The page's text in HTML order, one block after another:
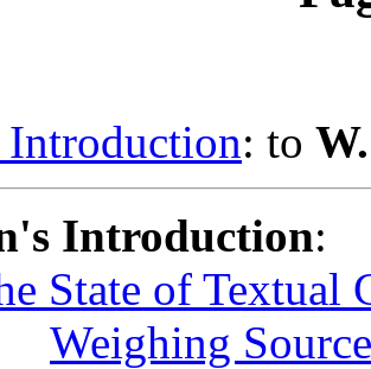
: to
Introduction:
State of Textual
Weighing